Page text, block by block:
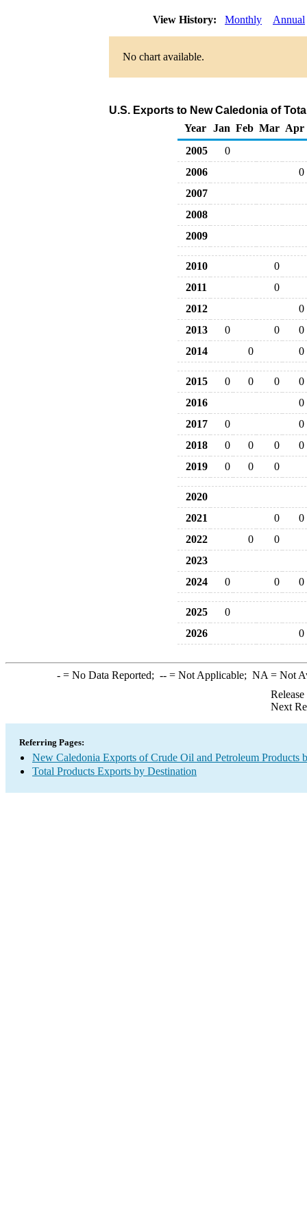
View History: Monthly Annual
No chart available.
U.S. Exports to New Caledonia of
Year
Jan Feb Mar Apr
2005
0
2006
0
2007
2008
2009
2010
0
2011
0
2012
0
2013
0 0
0
2014
0 0
2015 0 0 0
0
2016
0
2017
0
0
2018
0 0 0
0
2019
0 0 0
2020
2021
0
0
2022
0
0
2023
2024
0 0 0
2025
0
2026
0
-= No Data Reported; --= Not Applicable; NA = Not
Next
Referring Pages:
New Caledonia Exports of Crude Oil and Petroleum Products
Total Products Exports by Destination